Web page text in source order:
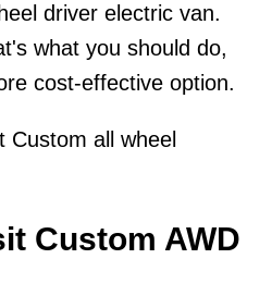
driver electric van.
what you should do,
cost-effective option.
Custom AWD